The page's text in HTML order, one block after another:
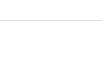
of the NEET